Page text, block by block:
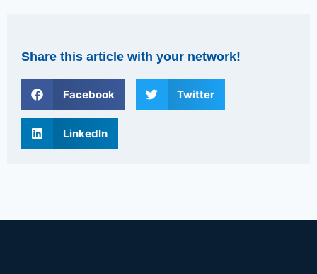
Share this article with your network!
Facebook Twitter
LinkedIn